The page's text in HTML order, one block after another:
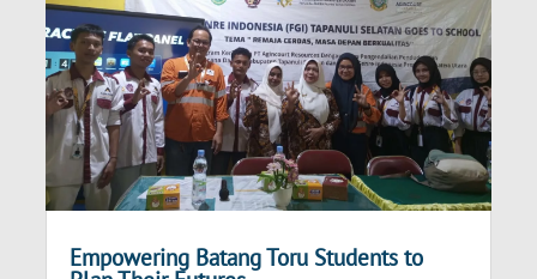
Empowering Batang Toru Students to